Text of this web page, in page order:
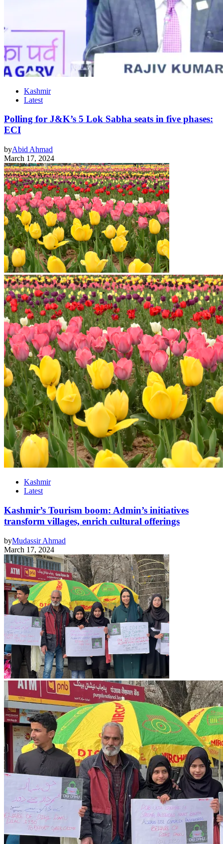
Kashmir
Latest
Polling for J&K’s 5 Lok Sabha seats in five phases:
ECI
byAbid Ahmad
March 17, 2024
Kashmir
Latest
Kashmir’s Tourism boom: Admin’s initiatives
transform villages, enrich cultural offerings
byMudassir Ahmad
March 17, 2024